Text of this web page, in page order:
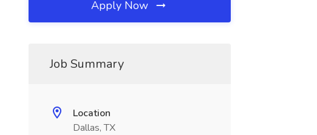
Apply Now
Job Summary
Location
Dallas, TX